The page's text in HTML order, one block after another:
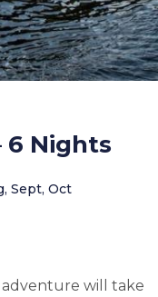
6 Nights
Sept, Oct
will take